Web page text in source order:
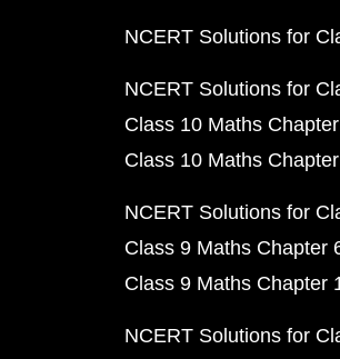
NCERT Solutions for
NCERT Solutions for
Class 10 Maths
Class 10 Maths
NCERT Solutions for
Class 9 Maths Chapter
Class 9 Maths Chapter
NCERT Solutions for